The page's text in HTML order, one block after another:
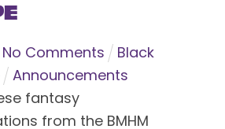
No Comments
Black
Announcements
fantasy
from the BMHM